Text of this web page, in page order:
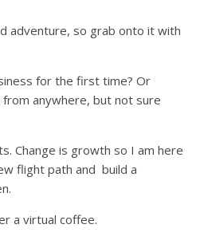
adventure, so grab onto it with
for the first time? Or
anywhere, but not sure
Change is growth so I am here
flight path and build a
a virtual coffee.